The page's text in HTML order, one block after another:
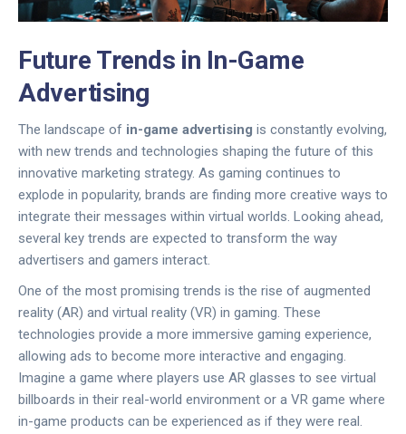
Future Trends in In-Game
Advertising
The landscape of in-game advertising is constantly evolving,
with new trends and technologies shaping the future of this
innovative marketing strategy. As gaming continues to
explode in popularity, brands are finding more creative ways to
integrate their messages within virtual worlds. Looking ahead,
several key trends are expected to transform the way
advertisers and gamers interact.
One of the most promising trends is the rise of augmented
reality (AR) and virtual reality (VR) in gaming. These
technologies provide a more immersive gaming experience,
allowing ads to become more interactive and engaging.
Imagine a game where players use AR glasses to see virtual
billboards in their real-world environment or a VR game where
in-game products can be experienced as if they were real.